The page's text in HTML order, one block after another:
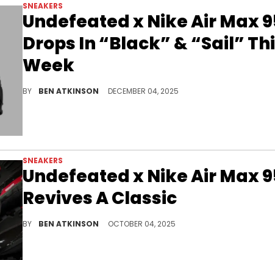
SNEAKERS
Undefeated x Nike Air Max
Drops In “Black” & “Sail”
Week
BY BEN ATKINSON DECEMBER 04, 2025
SNEAKERS
Undefeated x Nike Air Max
Revives A Classic
BY BEN ATKINSON OCTOBER 04, 2025